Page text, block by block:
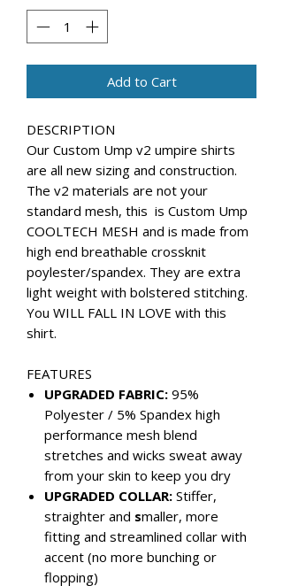
Add to Cart
DESCRIPTION
Our Custom Ump v2 umpire shirts
are all new sizing and construction.
The v2 materials are not your
standard mesh, this is Custom Ump
COOLTECH MESH and is made from
high end breathable crossknit
poylester/spandex. They are extra
light weight with bolstered stitching.
You WILL FALL IN LOVE with this
shirt.
FEATURES
UPGRADED FABRIC: 95%
Polyester / 5% Spandex high
performance mesh blend
stretches and wicks sweat away
from your skin to keep you dry
UPGRADED COLLAR: Stiffer,
straighter and smaller, more
fitting and streamlined collar with
accent (no more bunching or
flopping)